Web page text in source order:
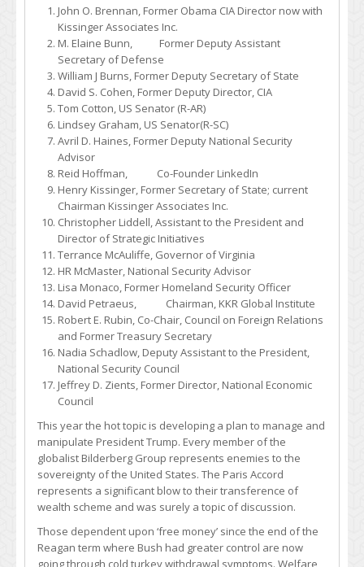
John O. Brennan, Former Obama CIA Director now with
Kissinger Associates Inc.
M. Elaine Bunn, Former Deputy Assistant
Secretary of Defense
William J Burns, Former Deputy Secretary of State
David S. Cohen, Former Deputy Director, CIA
Tom Cotton, US Senator (R-AR)
Lindsey Graham, US Senator(R-SC)
Avril D. Haines, Former Deputy National Security
Advisor
Reid Hoffman, Co-Founder LinkedIn
Henry Kissinger, Former Secretary of State; current
Chairman Kissinger Associates Inc.
Christopher Liddell, Assistant to the President and
Director of Strategic Initiatives
Terrance McAuliffe, Governor of Virginia
HR McMaster, National Security Advisor
Lisa Monaco, Former Homeland Security Officer
David Petraeus, Chairman, KKR Global Institute
Robert E. Rubin, Co-Chair, Council on Foreign Relations
and Former Treasury Secretary
Nadia Schadlow, Deputy Assistant to the President,
National Security Council
Jeffrey D. Zients, Former Director, National Economic
Council
This year the hot topic is developing a plan to manage and
manipulate President Trump. Every member of the
globalist Bilderberg Group represents enemies to the
sovereignty of the United States. The Paris Accord
represents a significant blow to their transference of
wealth scheme and was surely a topic of discussion.
Those dependent upon ‘free money’ since the end of the
Reagan term where Bush had greater control are now
going through cold turkey withdrawal symptoms. Welfare